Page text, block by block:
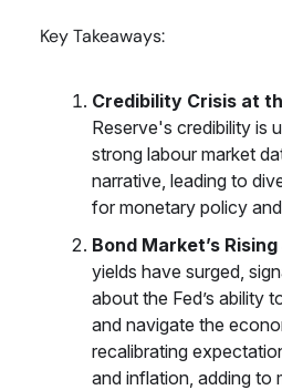
Key Takeaways:
Credibility Crisis at
Reserve's credibility is
strong labour market
narrative, leading to
for monetary policy
Bond Market’s
yields have surged,
about the Fed’s ability
and navigate the
recalibrating
and inflation, adding to